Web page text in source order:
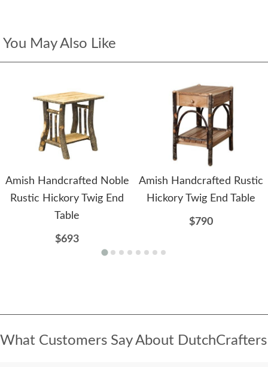
You May Also Like
Amish Handcrafted Noble
Rustic Hickory Twig End
Table
$693
Amish Handcrafted Rustic
Hickory Twig End Table
$790
What Customers Say About DutchCrafters